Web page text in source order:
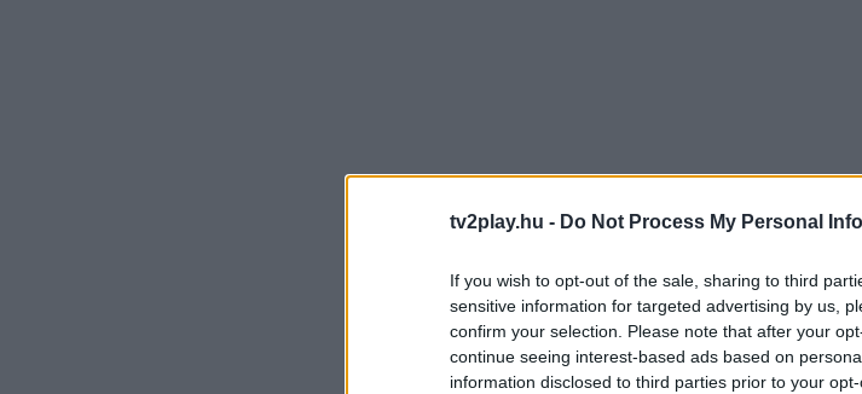
tv2play.hu - Do Not Process My Personal
If you wish to opt-out of the sale, sharing to third
sensitive information for targeted advertising by us,
confirm your selection. Please note that after your
continue seeing interest-based ads based on
information disclosed to third parties prior to your